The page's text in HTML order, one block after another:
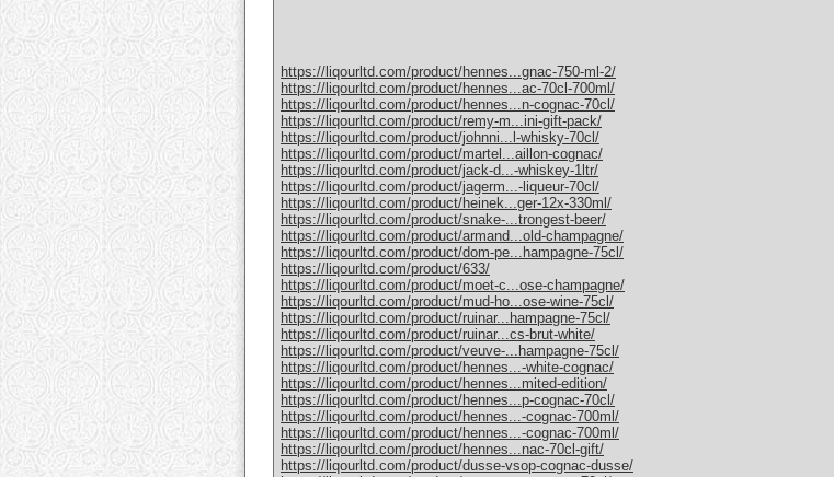
https://liqourltd.com/product/hennes...gnac-750-ml-2/
https://liqourltd.com/product/hennes...ac-70cl-700ml/
https://liqourltd.com/product/hennes...n-cognac-70cl/
https://liqourltd.com/product/remy-m...ini-gift-pack/
https://liqourltd.com/product/johnni...l-whisky-70cl/
https://liqourltd.com/product/martel...aillon-cognac/
https://liqourltd.com/product/jack-d...-whiskey-1ltr/
https://liqourltd.com/product/jagerm...-liqueur-70cl/
https://liqourltd.com/product/heinek...ger-12x-330ml/
https://liqourltd.com/product/snake-...trongest-beer/
https://liqourltd.com/product/armand...old-champagne/
https://liqourltd.com/product/dom-pe...hampagne-75cl/
https://liqourltd.com/product/633/
https://liqourltd.com/product/moet-c...ose-champagne/
https://liqourltd.com/product/mud-ho...ose-wine-75cl/
https://liqourltd.com/product/ruinar...hampagne-75cl/
https://liqourltd.com/product/ruinar...cs-brut-white/
https://liqourltd.com/product/veuve-...hampagne-75cl/
https://liqourltd.com/product/hennes...-white-cognac/
https://liqourltd.com/product/hennes...mited-edition/
https://liqourltd.com/product/hennes...p-cognac-70cl/
https://liqourltd.com/product/hennes...-cognac-700ml/
https://liqourltd.com/product/hennes...-cognac-700ml/
https://liqourltd.com/product/hennes...nac-70cl-gift/
https://liqourltd.com/product/dusse-vsop-cognac-dusse/